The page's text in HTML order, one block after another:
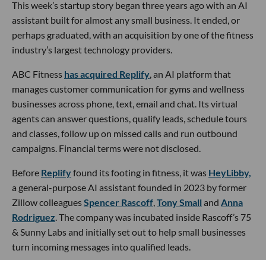
This week’s startup story began three years ago with an AI
assistant built for almost any small business. It ended, or
perhaps graduated, with an acquisition by one of the fitness
industry’s largest technology providers.
ABC Fitness has acquired Replify , an AI platform that
manages customer communication for gyms and wellness
businesses across phone, text, email and chat. Its virtual
agents can answer questions, qualify leads, schedule tours
and classes, follow up on missed calls and run outbound
campaigns. Financial terms were not disclosed.
Before Replifyfound its footing in fitness, it was HeyLibby,
a general-purpose AI assistant founded in 2023 by former
Zillow colleaguesSpencer Rascoff Tony Small and Anna
Rodriguez . The company was incubated inside Rascoff’s 75
& Sunny Labs and initially set out to help small businesses
turn incoming messages into qualified leads.